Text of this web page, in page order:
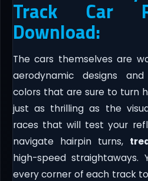
Track Car
Download:
The cars themselves are
aerodynamic designs
colors that are sure to turn
just as thrilling as the
races that will test your
navigate hairpin turns,
high-speed straightaways.
every corner of each track